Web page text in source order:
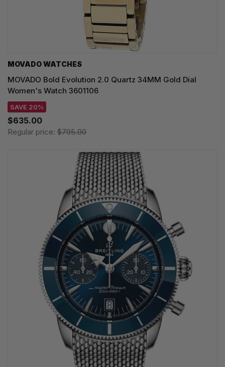
MOVADO WATCHES
MOVADO Bold Evolution 2.0 Quartz 34MM Gold Dial
Women's Watch 3601106
SAVE 20%
$635.00
Regular price: $795.00